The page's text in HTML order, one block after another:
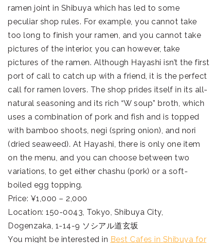
ramen joint in Shibuya which has led to some
peculiar shop rules. For example, you cannot take
too long to finish your ramen, and you cannot take
pictures of the interior, you can however, take
pictures of the ramen. Although Hayashi isn’t the first
port of call to catch up with a friend, it is the perfect
call for ramen lovers. The shop prides itself in its all-
natural seasoning and its rich “W soup” broth, which
uses a combination of pork and fish and is topped
with bamboo shoots, negi (spring onion), and nori
(dried seaweed). At Hayashi, there is only one item
on the menu, and you can choose between two
variations, to get either chashu (pork) or a soft-
boiled egg topping.
Price: ¥1,000 – 2,000
Location: 150-0043, Tokyo, Shibuya City,
Dogenzaka, 1-14-9 ソシアル道玄坂
You might be interested in Best Cafes in Shibuya for